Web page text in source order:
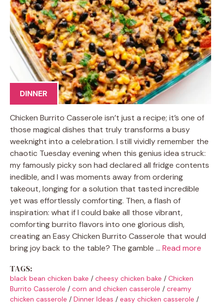
DINNER
Chicken Burrito Casserole isn’t just a recipe; it’s one of
those magical dishes that truly transforms a busy
weeknight into a celebration. I still vividly remember the
chaotic Tuesday evening when this genius idea struck:
my famously picky son had declared all fridge contents
inedible, and I was moments away from ordering
takeout, longing for a solution that tasted incredible
yet was effortlessly comforting. Then, a flash of
inspiration: what if I could bake all those vibrant,
comforting burrito flavors into one glorious dish,
creating an Easy Chicken Burrito Casserole that would
bring joy back to the table? The gamble … Read more
TAGS:
black bean chicken bake / cheesy chicken bake / Chicken
Burrito Casserole / corn and chicken casserole / creamy
chicken casserole / Dinner Ideas / easy chicken casserole /